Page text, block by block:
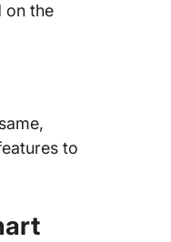
on the
to